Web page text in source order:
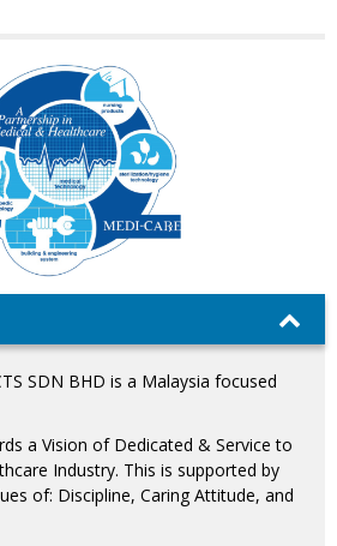
SDN BHD is a Malaysia focused
a Vision of Dedicated & Service to
Industry. This is supported by
of: Discipline, Caring Attitude, and